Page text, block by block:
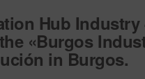
Hub
«Burgos
in Burgos.